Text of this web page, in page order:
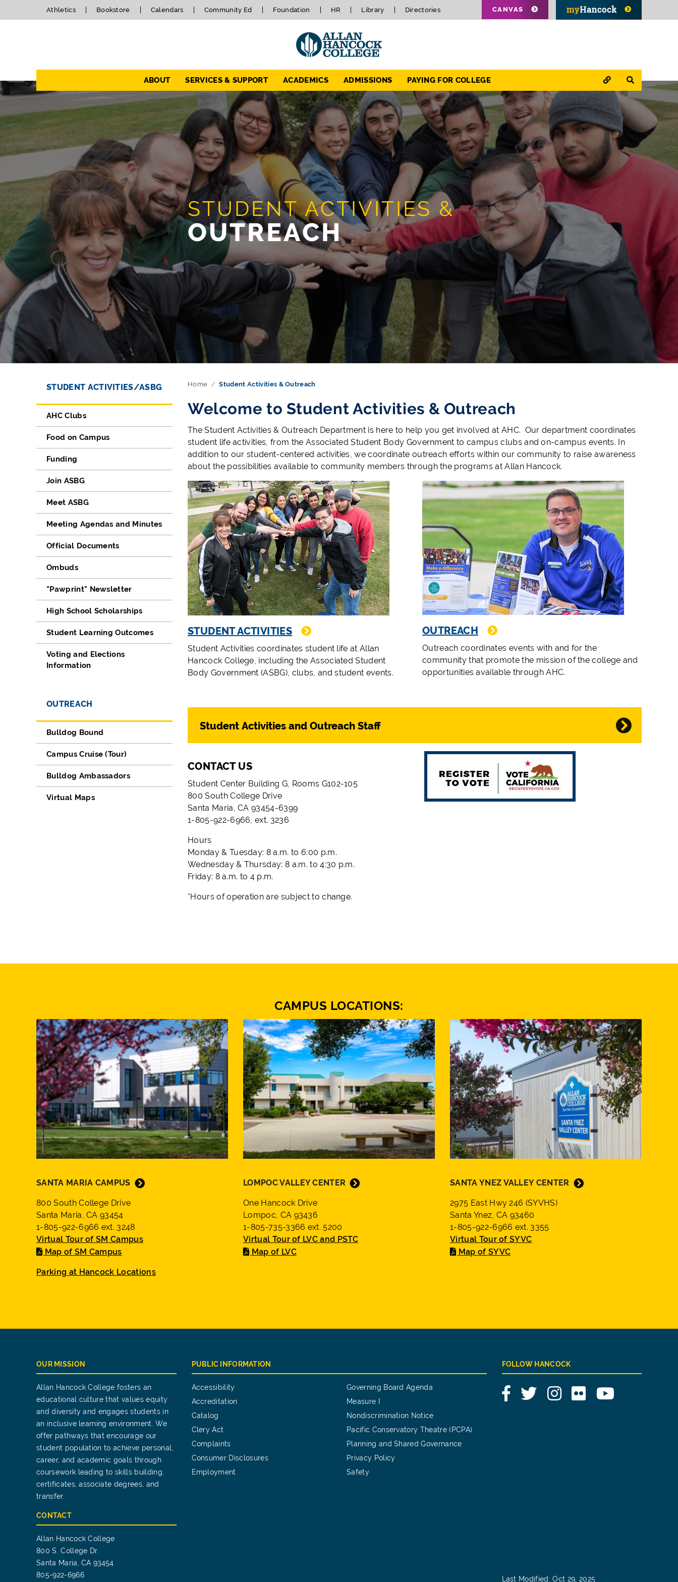
Athletics Bookstore Calendars Community Ed Foundation HR Library Directories CANVAS
Navigation ABOUT SERVICES & SUPPORT ACADEMICS ADMISSIONS PAYING FOR COLLEGE QUICK LINKS
SEARCH
STUDENT ACTIVITIES &
OUTREACH
Directory Navigation
STUDENT ACTIVITIES/ASBG
AHC Clubs
Food on Campus
Funding
Join ASBG
Meet ASBG
Meeting Agendas and Minutes
Official Documents
Ombuds
"Pawprint" Newsletter
High School Scholarships
Student Learning Outcomes
Voting and Elections
Information
OUTREACH
Bulldog Bound
Campus Cruise (Tour)
Bulldog Ambassadors
Virtual Maps
Home Student Activities & Outreach
Welcome to Student Activities & Outreach
The Student Activities & Outreach Department is here to help you get involved at AHC. Our department coordinates
student life activities, from the Associated Student Body Government to campus clubs and on-campus events. In
addition to our student-centered activities, we coordinate outreach efforts within our community to raise awareness
about the possibilities available to community members through the programs at Allan Hancock.
STUDENT ACTIVITIES
Student Activities coordinates student life at Allan
Hancock College, including the Associated Student
Body Government (ASBG), clubs, and student events.
OUTREACH
Outreach coordinates events with and for the
community that promote the mission of the college and
opportunities available through AHC.
Student Activities and Outreach Staff
CONTACT US
Student Center Building G, Rooms G102-105
800 South College Drive
Santa Maria, CA 93454-6399
1-805-922-6966, ext. 3236
Hours
Monday & Tuesday: 8 a.m. to 6:00 p.m.
Wednesday & Thursday: 8 a.m. to 4:30 p.m.
Friday: 8 a.m. to 4 p.m.
*Hours of operation are subject to change.
CAMPUS LOCATIONS:
SANTA MARIA CAMPUS
800 South College Drive
Santa Maria, CA 93454
1-805-922-6966 ext. 3248
Virtual Tour of SM Campus
Map of SM Campus
Parking at Hancock Locations
LOMPOC VALLEY CENTER
One Hancock Drive
Lompoc, CA 93436
1-805-735-3366 ext. 5200
Virtual Tour of LVC and PSTC
Map of LVC
SANTA YNEZ VALLEY CENTER
2975 East Hwy 246 (SYVHS)
Santa Ynez, CA 93460
1-805-922-6966 ext. 3355
Virtual Tour of SYVC
Map of SYVC
OUR MISSION
Allan Hancock College fosters an
educational culture that values equity
and diversity and engages students in
an inclusive learning environment. We
offer pathways that encourage our
student population to achieve personal,
career, and academic goals through
coursework leading to skills building,
certificates, associate degrees, and
transfer.
CONTACT
Allan Hancock College
800 S. College Dr.
Santa Maria, CA 93454
805-922-6966
PUBLIC INFORMATION
Accessibility
Accreditation
Catalog
Clery Act
Complaints
Consumer Disclosures
Employment
Governing Board Agenda
Measure I
Nondiscrimination Notice
Pacific Conservatory Theatre (PCPA)
Planning and Shared Governance
Privacy Policy
Safety
FOLLOW HANCOCK
FacebookTwitterInstagram
Flickr
Last Modified: Oct 29, 2025